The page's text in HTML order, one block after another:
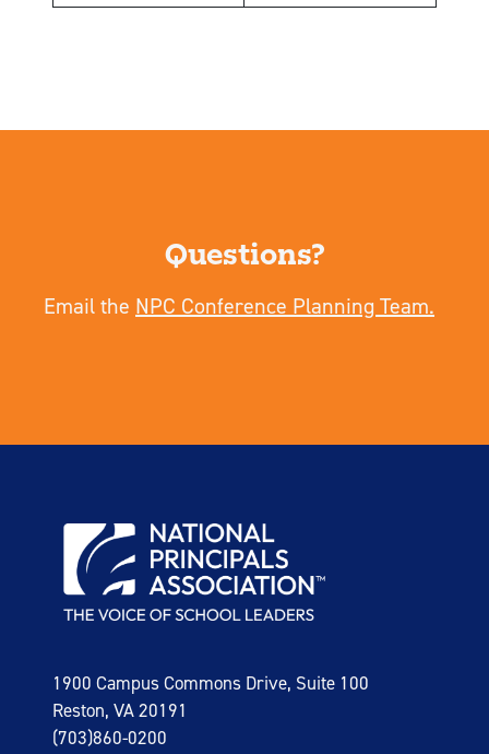
Questions?
Email the NPC Conference Planning Team.
1900 Campus Commons Drive, Suite 100
Reston, VA 20191
(703)860-0200